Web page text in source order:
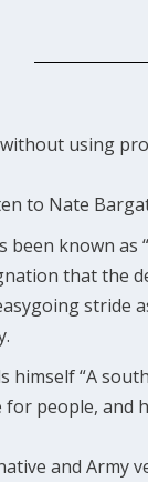
using
to Nate
been known as
that the
stride
himself “A
people, and
and Army